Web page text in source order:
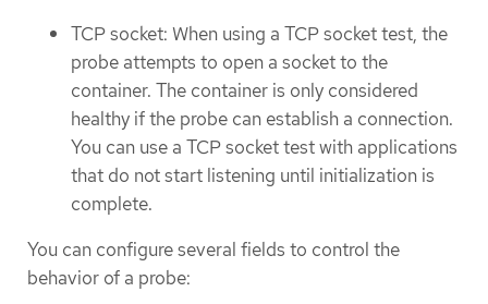
TCP socket: When using a TCP socket test, the
probe attempts to open a socket to the
container. The container is only considered
healthy if the probe can establish a connection.
You can use a TCP socket test with applications
that do not start listening until initialization is
complete.
You can configure several fields to control the
behavior of a probe: